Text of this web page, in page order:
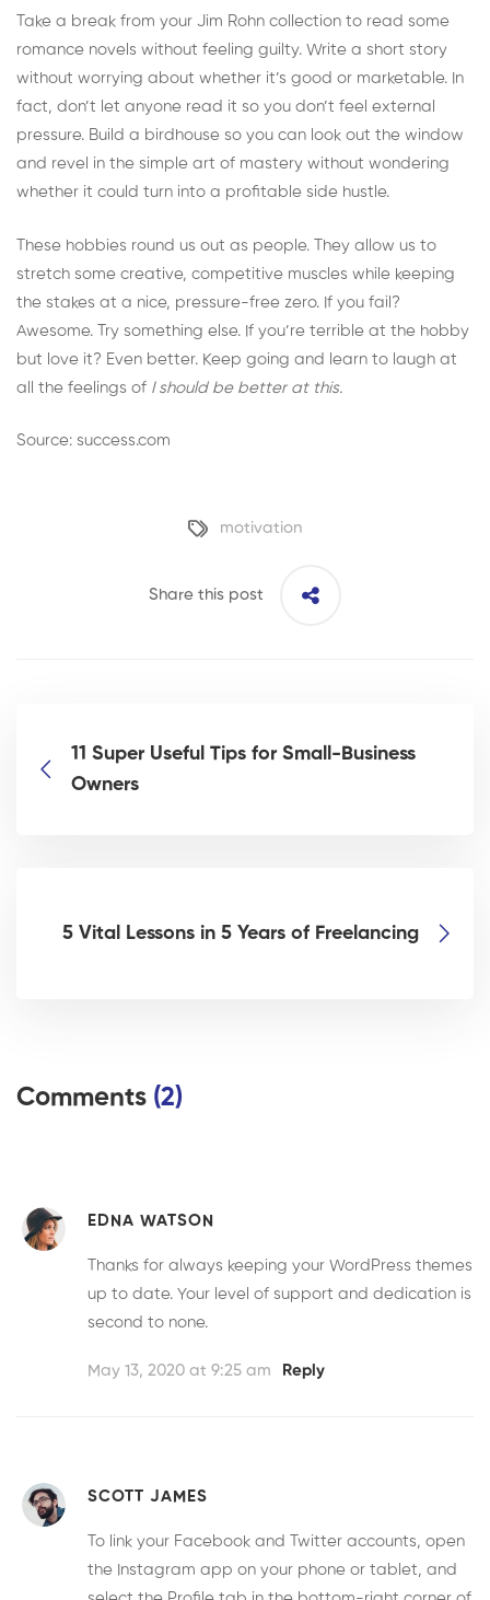
Take a break from your Jim Rohn collection to read some
romance novels without feeling guilty. Write a short story
without worrying about whether it’s good or marketable. In
fact, don’t let anyone read it so you don’t feel external
pressure. Build a birdhouse so you can look out the window
and revel in the simple art of mastery without wondering
whether it could turn into a profitable side hustle.
These hobbies round us out as people. They allow us to
stretch some creative, competitive muscles while keeping
the stakes at a nice, pressure-free zero. If you fail?
Awesome. Try something else. If you’re terrible at the hobby
but love it? Even better. Keep going and learn to laugh at
all the feelings of I should be better at this.
Source: success.com
motivation
Share this post
11 Super Useful Tips for Small-Business
Owners
5 Vital Lessons in 5 Years of Freelancing
Comments (2)
EDNA WATSON
Thanks for always keeping your WordPress themes
up to date. Your level of support and dedication is
second to none.
May 13, 2020 at 9:25 am Reply
SCOTT JAMES
To link your Facebook and Twitter accounts, open
the Instagram app on your phone or tablet, and